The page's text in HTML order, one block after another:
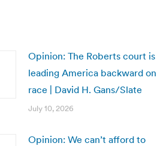
Opinion: The Roberts court is
leading America backward on
race | David H. Gans/Slate
July 10, 2026
Opinion: We can’t afford to